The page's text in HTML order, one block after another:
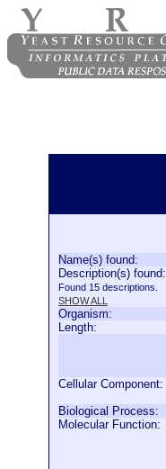
Name(s) found:
Description(s) found:
Found 15 descriptions.
SHOW ALL
Organism:
Length:
Cellular Component:
Biological Process:
Molecular Function: